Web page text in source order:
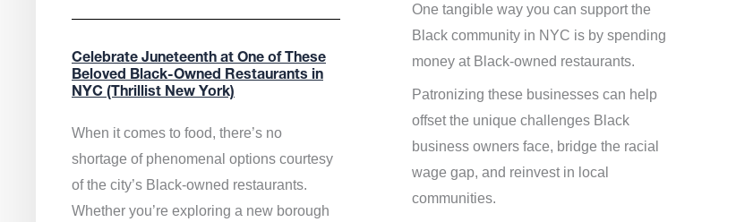
Celebrate Juneteenth at One of These
Beloved Black-Owned Restaurants in
NYC (Thrillist New York)
When it comes to food, there’s no
shortage of phenomenal options courtesy
of the city’s Black-owned restaurants.
Whether you’re exploring a new borough
One tangible way you can support the
Black community in NYC is by spending
money at Black-owned restaurants.
Patronizing these businesses can help
offset the unique challenges Black
business owners face, bridge the racial
wage gap, and reinvest in local
communities.